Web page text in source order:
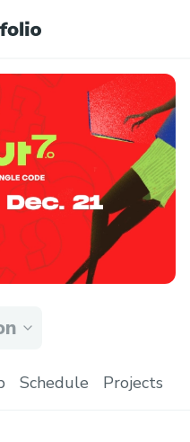
Schedule Projects